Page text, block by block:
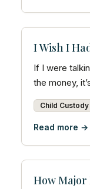
I Wish I
If I were
the money,
Child Custody
Read more →
How Major